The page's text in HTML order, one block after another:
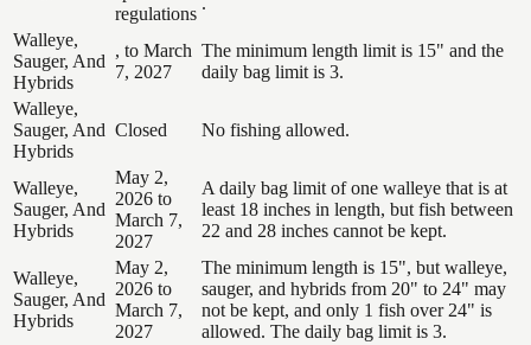
regulations
Walleye,
Sauger, And
Hybrids
, to March
7, 2027
The minimum length limit is 15" and the
daily bag limit is 3.
Walleye,
Sauger, And
Hybrids
Closed No fishing allowed.
Walleye,
Sauger, And
Hybrids
May 2,
2026 to
March 7,
2027
A daily bag limit of one walleye that is at
least 18 inches in length, but fish between
22 and 28 inches cannot be kept.
Walleye,
Sauger, And
Hybrids
May 2,
2026 to
March 7,
2027
The minimum length is 15", but walleye,
sauger, and hybrids from 20" to 24" may
not be kept, and only 1 fish over 24" is
allowed. The daily bag limit is 3.